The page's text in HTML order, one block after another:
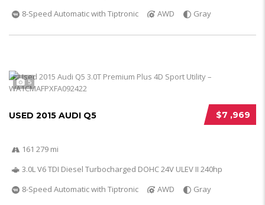
8-Speed Automatic with Tiptronic
AWD Gray
5
$7 ,969
USED 2015 AUDI Q5
161 279 mi
3.0L V6 TDI Diesel Turbocharged DOHC 24V ULEV II 240hp
8-Speed Automatic with Tiptronic
AWD Gray